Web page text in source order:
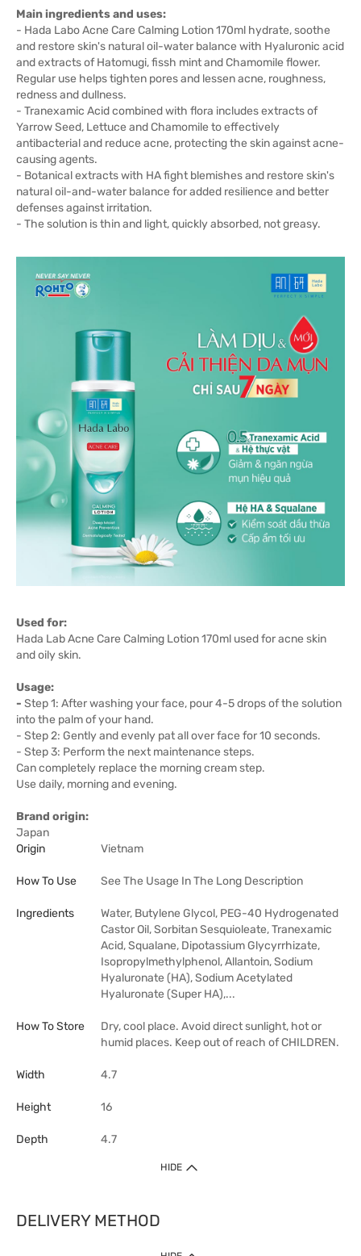
Main ingredients and uses:
- Hada Labo Acne Care Calming Lotion 170ml hydrate, soothe
and restore skin's natural oil-water balance with Hyaluronic acid
and extracts of Hatomugi, fissh mint and Chamomile flower.
Regular use helps tighten pores and lessen acne, roughness,
redness and dullness.
- Tranexamic Acid combined with flora includes extracts of
Yarrow Seed, Lettuce and Chamomile to effectively
antibacterial and reduce acne, protecting the skin against acne-
causing agents.
- Botanical extracts with HA fight blemishes and restore skin's
natural oil-and-water balance for added resilience and better
defenses against irritation.
- The solution is thin and light, quickly absorbed, not greasy.
Used for:
Hada Lab Acne Care Calming Lotion 170ml used for acne skin
and oily skin.
Usage:
- Step 1: After washing your face, pour 4-5 drops of the solution
into the palm of your hand.
- Step 2: Gently and evenly pat all over face for 10 seconds.
- Step 3: Perform the next maintenance steps.
Can completely replace the morning cream step.
Use daily, morning and evening.
Brand origin:
Japan
Origin
Vietnam
How To Use See The Usage In The Long Description
Ingredients
Water, Butylene Glycol, PEG-40 Hydrogenated
Castor Oil, Sorbitan Sesquioleate, Tranexamic
Acid, Squalane, Dipotassium Glycyrrhizate,
Isopropylmethylphenol, Allantoin, Sodium
Hyaluronate (HA), Sodium Acetylated
Hyaluronate (Super HA),...
How To Store
Dry, cool place. Avoid direct sunlight, hot or
humid places. Keep out of reach of CHILDREN.
Width 4.7
Height 16
Depth 4.7
HIDE
DELIVERY METHOD